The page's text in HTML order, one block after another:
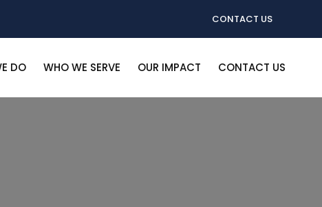
CONTACT US
DO WHO WE SERVE OUR IMPACT CONTACT US